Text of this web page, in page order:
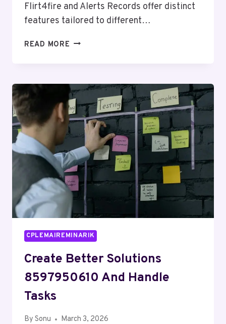
Flirt4fire and Alerts Records offer distinct
features tailored to different…
READ MORE DATING
FLIRT4FIRE
AND
ALERTS
RECORDS
CPLEMAIREMINARIK
Create Better Solutions
8597950610 And Handle
Tasks
By Sonu March 3, 2026